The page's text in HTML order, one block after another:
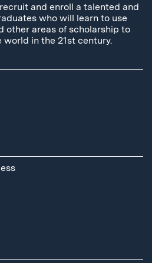
and enroll a talented and
who will learn to use
other areas of scholarship to
in the 21st century.